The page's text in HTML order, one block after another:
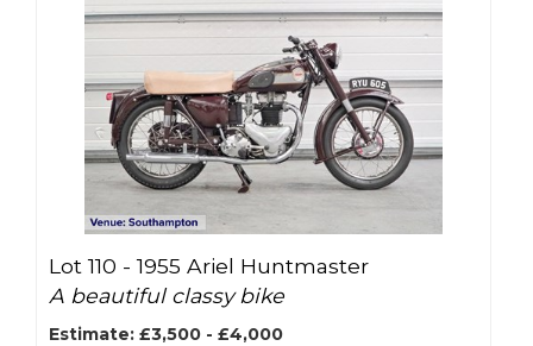
Lot 110 -1955 Ariel Huntmaster
A beautiful classy bike
Estimate: £3,500 - £4,000